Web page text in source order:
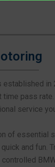
in
time pass
service
of essential
and fun.